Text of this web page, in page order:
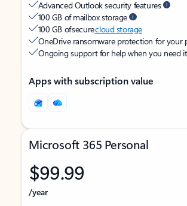
Advanced Outlook security features
100 GB of mailbox storage
100 GB of securecloud storage
OneDrive ransomware protection for your
Ongoing support for help when you need it
Apps with subscription value
Microsoft 365 Personal
$99.99
/year